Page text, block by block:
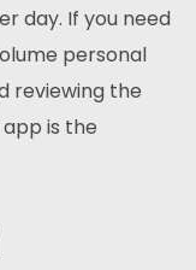
day. If you need
personal
reviewing the
is the